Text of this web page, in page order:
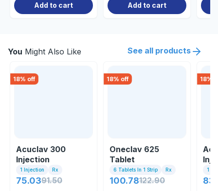
Add to cart Add to cart
You Might Also Like See all products
18% off
Acuclav 300
Injection
1 Injection Rx
75.0391.50
18% off
Oneclav 625
Tablet
6 Tablets In 1 Strip Rx
100.78122.90
18%
1